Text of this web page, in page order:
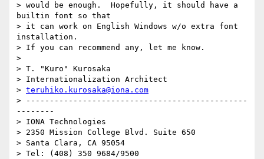
> would be enough.  Hopefully, it should have a
builtin font so that
> it can work on English Windows w/o extra font
installation.
> If you can recommend any, let me know.
>
> T. "Kuro" Kurosaka
> Internationalization Architect
> teruhiko.kurosaka@iona.com
> -----------------------------------------------
--------
> IONA Technologies
> 2350 Mission College Blvd. Suite 650
> Santa Clara, CA 95054
> Tel: (408) 350 9684/9500